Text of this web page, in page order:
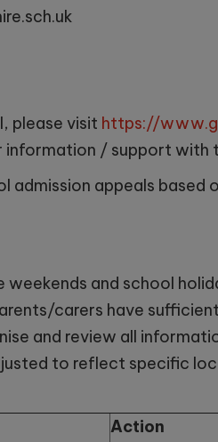
please visit https://
/ support with
admission appeals based
weekends and school
carers have
and review all
to reflect specific
Action